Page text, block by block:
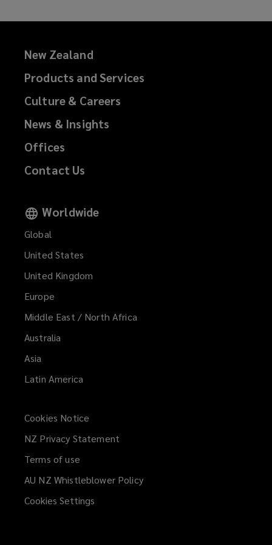
New Zealand
Products and Services
Culture & Careers
News & Insights
Offices
Contact Us
Worldwide
Global
United States
United Kingdom
Europe
Middle East / North Africa
Australia
Asia
Latin America
Cookies Notice
NZ Privacy Statement
Terms of use
AU NZ Whistleblower Policy(opens
Cookies Settings